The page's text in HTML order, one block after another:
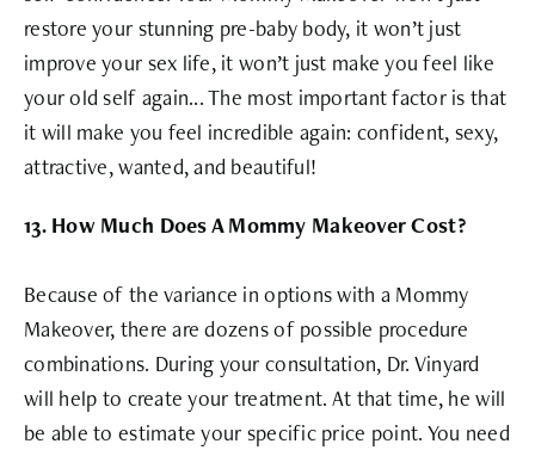
restore your stunning pre-baby body, it won’t just
improve your sex life, it won’t just make you feel like
your old self again... The most important factor is that
it will make you feel incredible again: confident, sexy,
attractive, wanted, and beautiful!
13. How Much Does A Mommy Makeover Cost?
Because of the variance in options with a Mommy
Makeover, there are dozens of possible procedure
combinations. During your consultation, Dr. Vinyard
will help to create your treatment. At that time, he will
be able to estimate your specific price point. You need